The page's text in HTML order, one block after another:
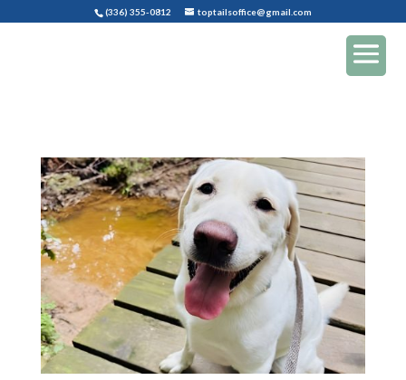
(336) 355-0812 toptailsoffice@gmail.com